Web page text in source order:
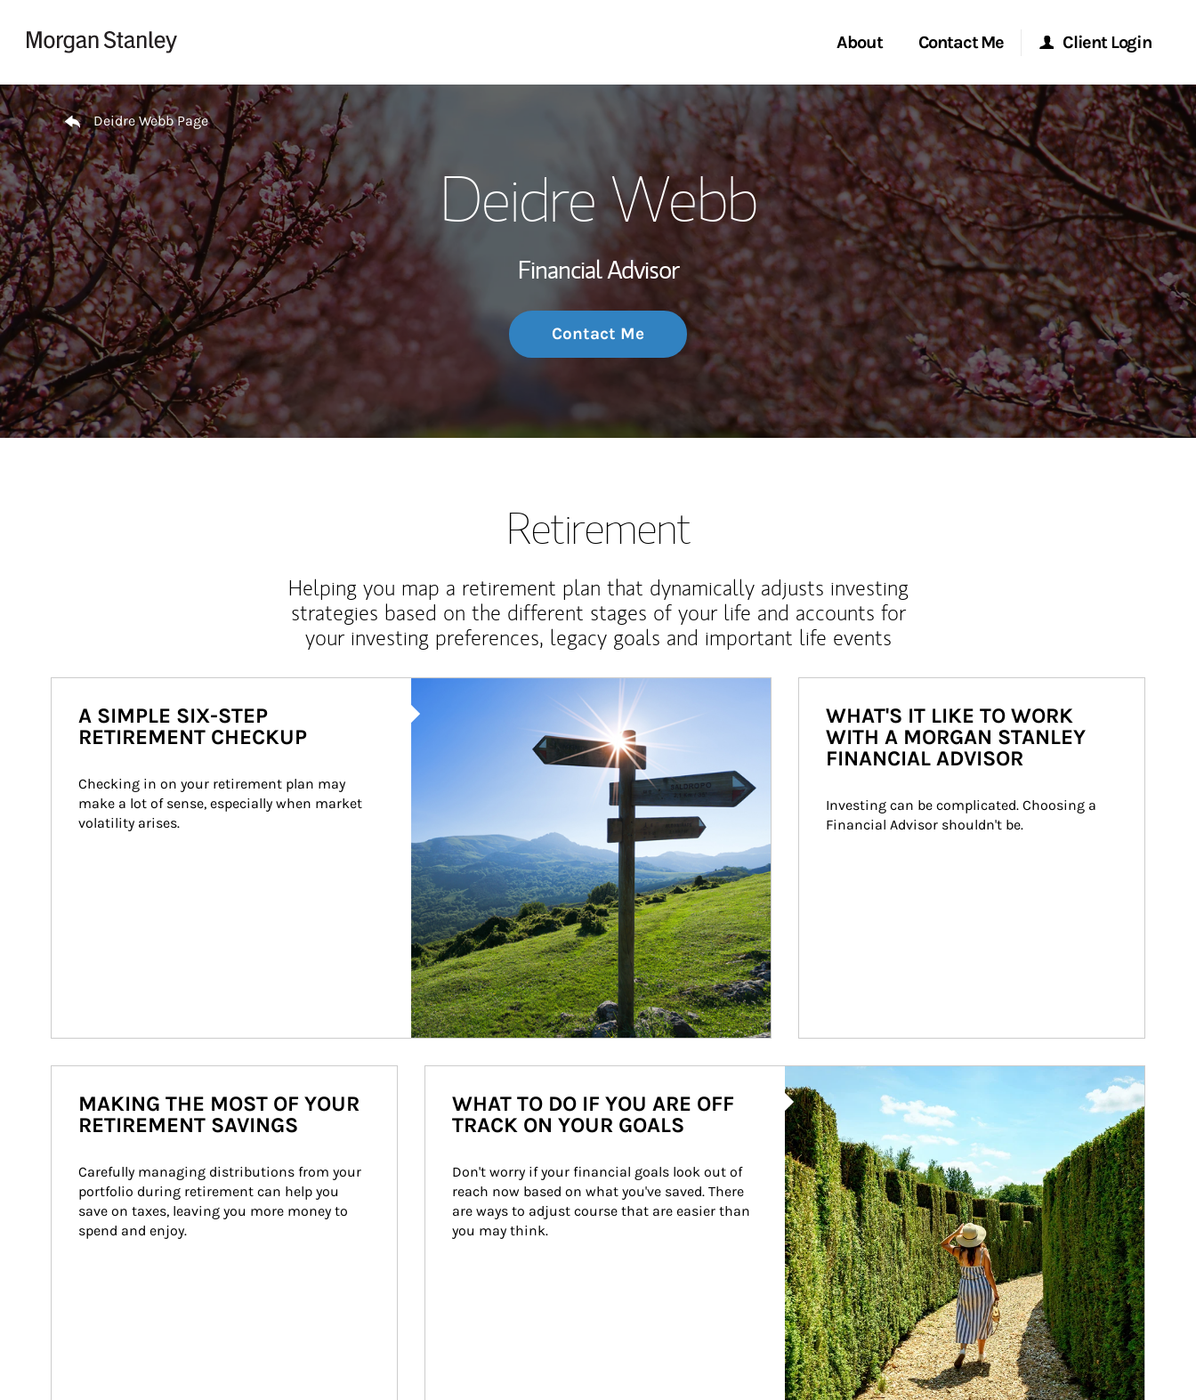
About
My Story and Services
Wealth Management Global
Investment Office
Thought Leadership
Contact Me
Start a Conversation
Location
Client Login
Morgan Stanley Online
Morgan Stanley at Work
Research Portal
Matrix
Return to Nav
Deidre Webb Page
Deidre Webb
Financial Advisor
Contact Me
Retirement
Helping you map a retirement plan that dynamically adjusts investing
strategies based on the different stages of your life and accounts for
your investing preferences, legacy goals and important life events
A SIMPLE SIX-STEP
RETIREMENT CHECKUP
Checking in on your retirement plan may
make a lot of sense, especially when market
volatility arises.
WHAT'S IT LIKE TO WORK
WITH A MORGAN STANLEY
FINANCIAL ADVISOR
Investing can be complicated. Choosing a
Financial Advisor shouldn't be.
MAKING THE MOST OF YOUR
RETIREMENT SAVINGS
Carefully managing distributions from your
portfolio during retirement can help you
save on taxes, leaving you more money to
spend and enjoy.
WHAT TO DO IF YOU ARE OFF
TRACK ON YOUR GOALS
Don't worry if your financial goals look out of
reach now based on what you've saved. There
are ways to adjust course that are easier than
you may think.